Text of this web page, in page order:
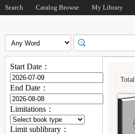
Search Catalog Browse My Library